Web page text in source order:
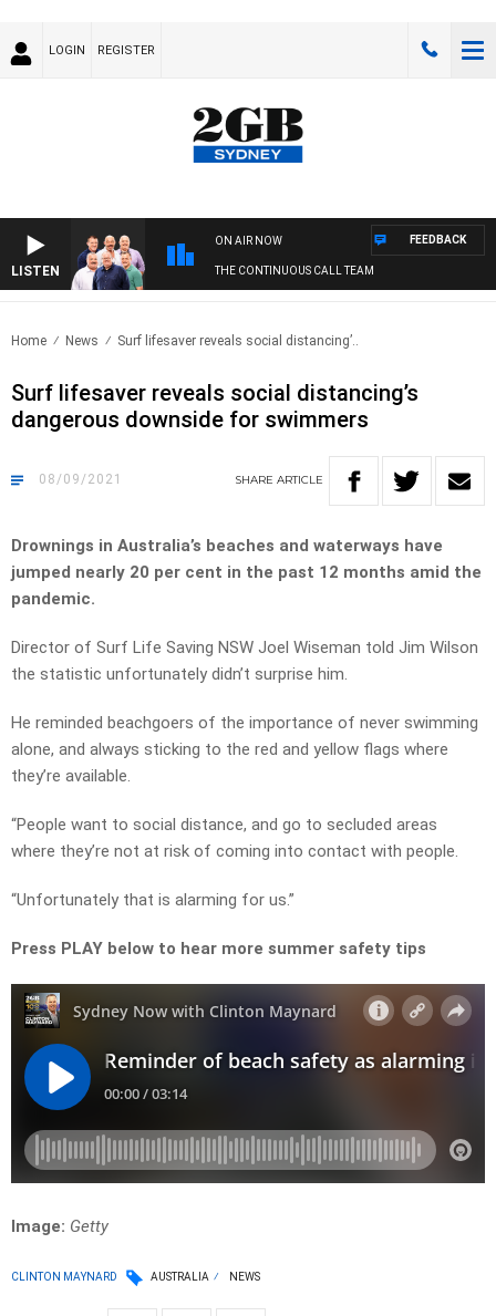
LOGIN REGISTER
LISTEN
ON AIR NOW
THE CONTINUOUS CALL TEAM
FEEDBACK
Home News Surf lifesaver reveals social distancing’..
Surf lifesaver reveals social distancing’s
dangerous downside for swimmers
08/09/2021 SHARE ARTICLE
Drownings in Australia’s beaches and waterways have
jumped nearly 20 per cent in the past 12 months amid the
pandemic.
Director of Surf Life Saving NSW Joel Wiseman told Jim Wilson
the statistic unfortunately didn’t surprise him.
He reminded beachgoers of the importance of never swimming
alone, and always sticking to the red and yellow flags where
they’re available.
“People want to social distance, and go to secluded areas
where they’re not at risk of coming into contact with people.
“Unfortunately that is alarming for us.”
Press PLAY below to hear more summer safety tips
Image: Getty
CLINTON MAYNARD AUSTRALIA NEWS